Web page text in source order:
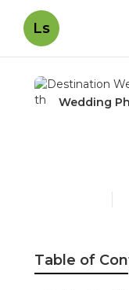
Ls
Wedding
Table of